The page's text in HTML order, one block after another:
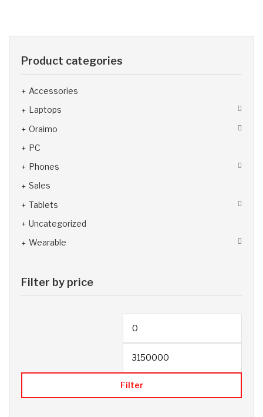
Product categories
Accessories
Laptops
Oraimo
PC
Phones
Sales
Tablets
Uncategorized
Wearable
Filter by price
Filter